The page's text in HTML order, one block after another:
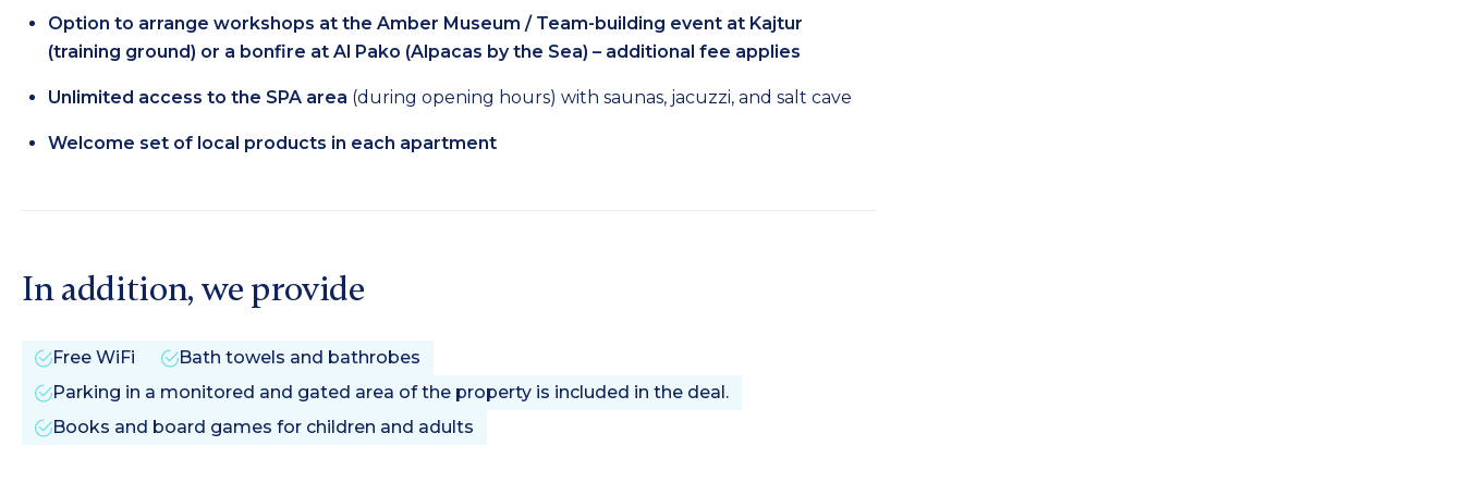
Option to arrange workshops at the Amber Museum / Team-building event at Kajtur
(training ground) or a bonfire at Al Pako (Alpacas by the Sea) – additional fee applies
Unlimited access to the SPA area (during opening hours) with saunas, jacuzzi, and salt cave
Welcome set of local products in each apartment
In addition, we provide
Free WiFi
Bath towels and bathrobes
Parking in a monitored and gated area of the property is included in the deal.
Books and board games for children and adults